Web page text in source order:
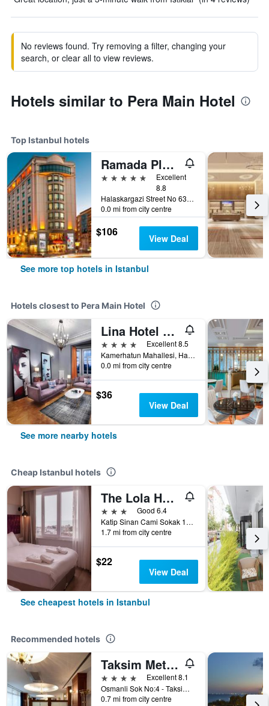
No reviews found. Try removing a filter, changing your
search, or clear all to view reviews.
Hotels similar to Pera Main Hotel
Top Istanbul hotels
Ramada Plaza by Wyndham Istanbul City Center
5 stars
Excellent
8.8
Halaskargazi Street No 63, Istanbul, Türkiye (Turkey)
0.0 mi from city centre
$106 View Deal
See more top hotels in Istanbul
Hotels closest to Pera Main Hotel
Lina Hotel Taksim Pera
4 stars
Excellent 8.5
Kamerhatun Mahallesi, Hamalbasi Caddesi No:28, Istanbul, Türkiye (Turkey)
0.0 mi from city centre
$36
View Deal
See more nearby hotels
Cheap Istanbul hotels
The Lola Hotel
3 stars
Good 6.4
Katip Sinan Cami Sokak 18, Istanbul, Türkiye (Turkey)
1.7 mi from city centre
$22
View Deal
See cheapest hotels in Istanbul
Recommended hotels
Taksim Metropark Hotel
4 stars
Excellent 8.1
Osmanli Sok No:4 - Taksim, Istanbul, Türkiye (Turkey)
0.7 mi from city centre